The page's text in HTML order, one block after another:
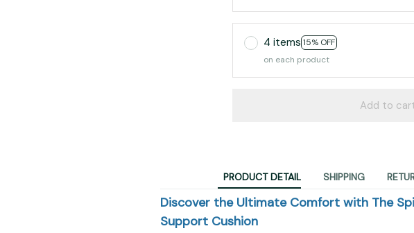
4 items 15% OFF
on each product
Add to
PRODUCT DETAIL SHIPPING
Discover the Ultimate Comfort with The
Support Cushion